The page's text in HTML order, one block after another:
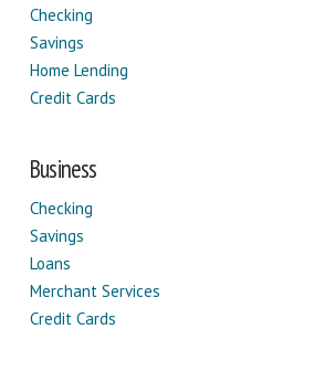
Checking
Savings
Home Lending
Credit Cards
Business
Checking
Savings
Loans
Merchant Services
Credit Cards